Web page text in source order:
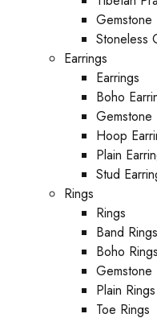
Gemstone
Stoneless
Earrings
Earrings
Boho
Gemstone
Hoop
Plain
Stud
Rings
Rings
Band Rings
Boho Rings
Gemstone
Plain Rings
Toe Rings